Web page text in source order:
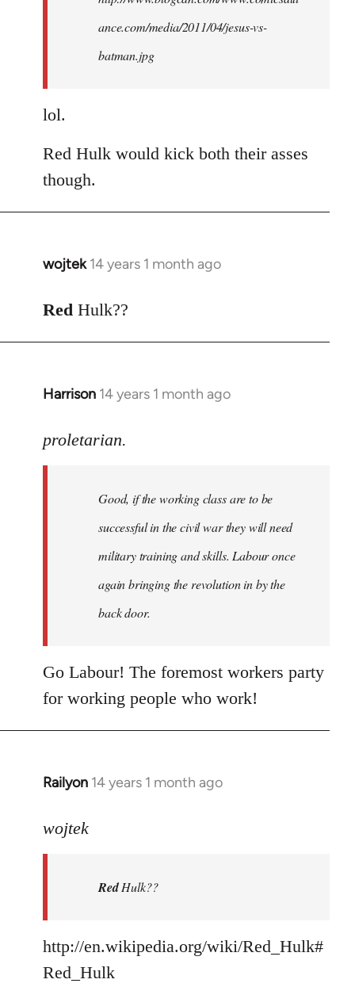
ance.com/media/2011/04/jesus-vs-
batman.jpg
lol.
Red Hulk would kick both their asses
though.
wojtek 14 years 1 month ago
In
to
Red Hulk??
Harrison 14 years 1 month ago
In
to
libcom.org
proletarian.
Good, if the working class are to be
successful in the civil war they will need
military training and skills. Labour once
again bringing the revolution in by the
back door.
Go Labour! The foremost workers party
for working people who work!
Railyon 14 years 1 month ago
In
to
libcom.org
wojtek
RedHulk??
http://en.wikipedia.org/wiki/Red_Hulk#
Red_Hulk